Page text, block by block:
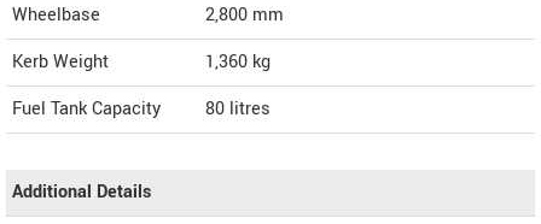
Wheelbase
2,800 mm
Kerb Weight
1,360 kg
Fuel Tank Capacity
80 litres
Additional Details